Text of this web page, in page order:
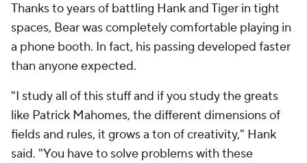
Thanks to years of battling Hank and Tiger in tight
spaces, Bear was completely comfortable playing in
a phone booth. In fact, his passing developed faster
than anyone expected.
"I study all of this stuff and if you study the greats
like Patrick Mahomes, the different dimensions of
fields and rules, it grows a ton of creativity," Hank
said. "You have to solve problems with these